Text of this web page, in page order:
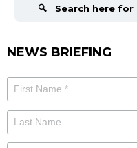
NEWS BRIEFING